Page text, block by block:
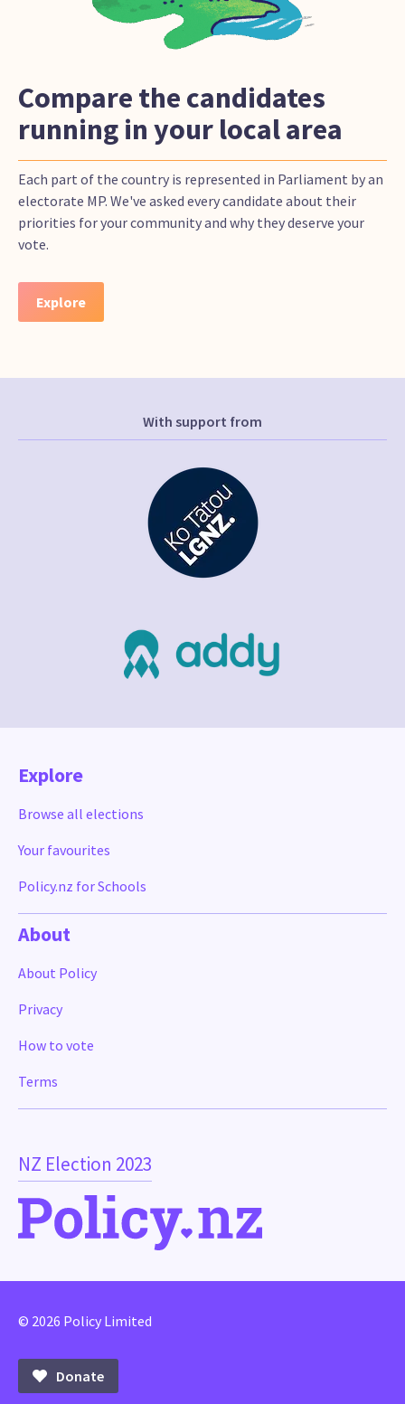
Compare the candidates
running in your local area
Each part of the country is represented in Parliament by an
electorate MP. We've asked every candidate about their
priorities for your community and why they deserve your
vote.
Explore
With support from
NZ Election 2023
Explore
Browse all elections
Your favourites
Policy.nz for Schools
About
About Policy
Privacy
How to vote
Terms
© 2026 Policy Limited
Donate